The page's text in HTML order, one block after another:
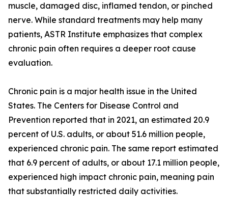
muscle, damaged disc, inflamed tendon, or pinched
nerve. While standard treatments may help many
patients, ASTR Institute emphasizes that complex
chronic pain often requires a deeper root cause
evaluation.
Chronic pain is a major health issue in the United
States. The Centers for Disease Control and
Prevention reported that in 2021, an estimated 20.9
percent of U.S. adults, or about 51.6 million people,
experienced chronic pain. The same report estimated
that 6.9 percent of adults, or about 17.1 million people,
experienced high impact chronic pain, meaning pain
that substantially restricted daily activities.